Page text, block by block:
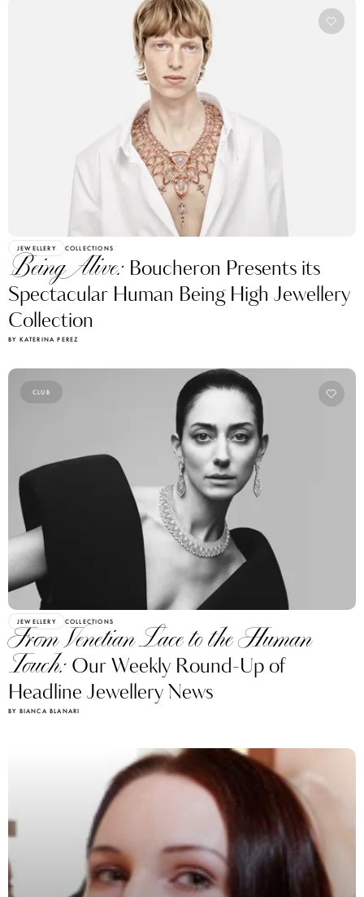
Being Alive:
Spectacular Human Being High Jewellery
Collection
BY KATERINA PEREZ
JEWELLERY
From Venetian Lace to the Human
Touch:Our Weekly Round-Up of
Headline Jewellery News
BY BIANCA BLANARI